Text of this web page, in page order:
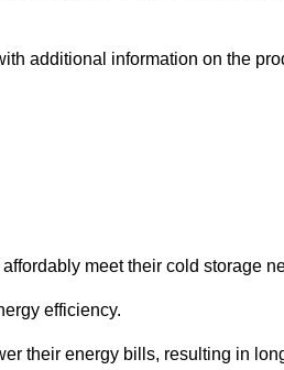
additional information on the
meet their cold storage
efficiency.
their energy bills, resulting in